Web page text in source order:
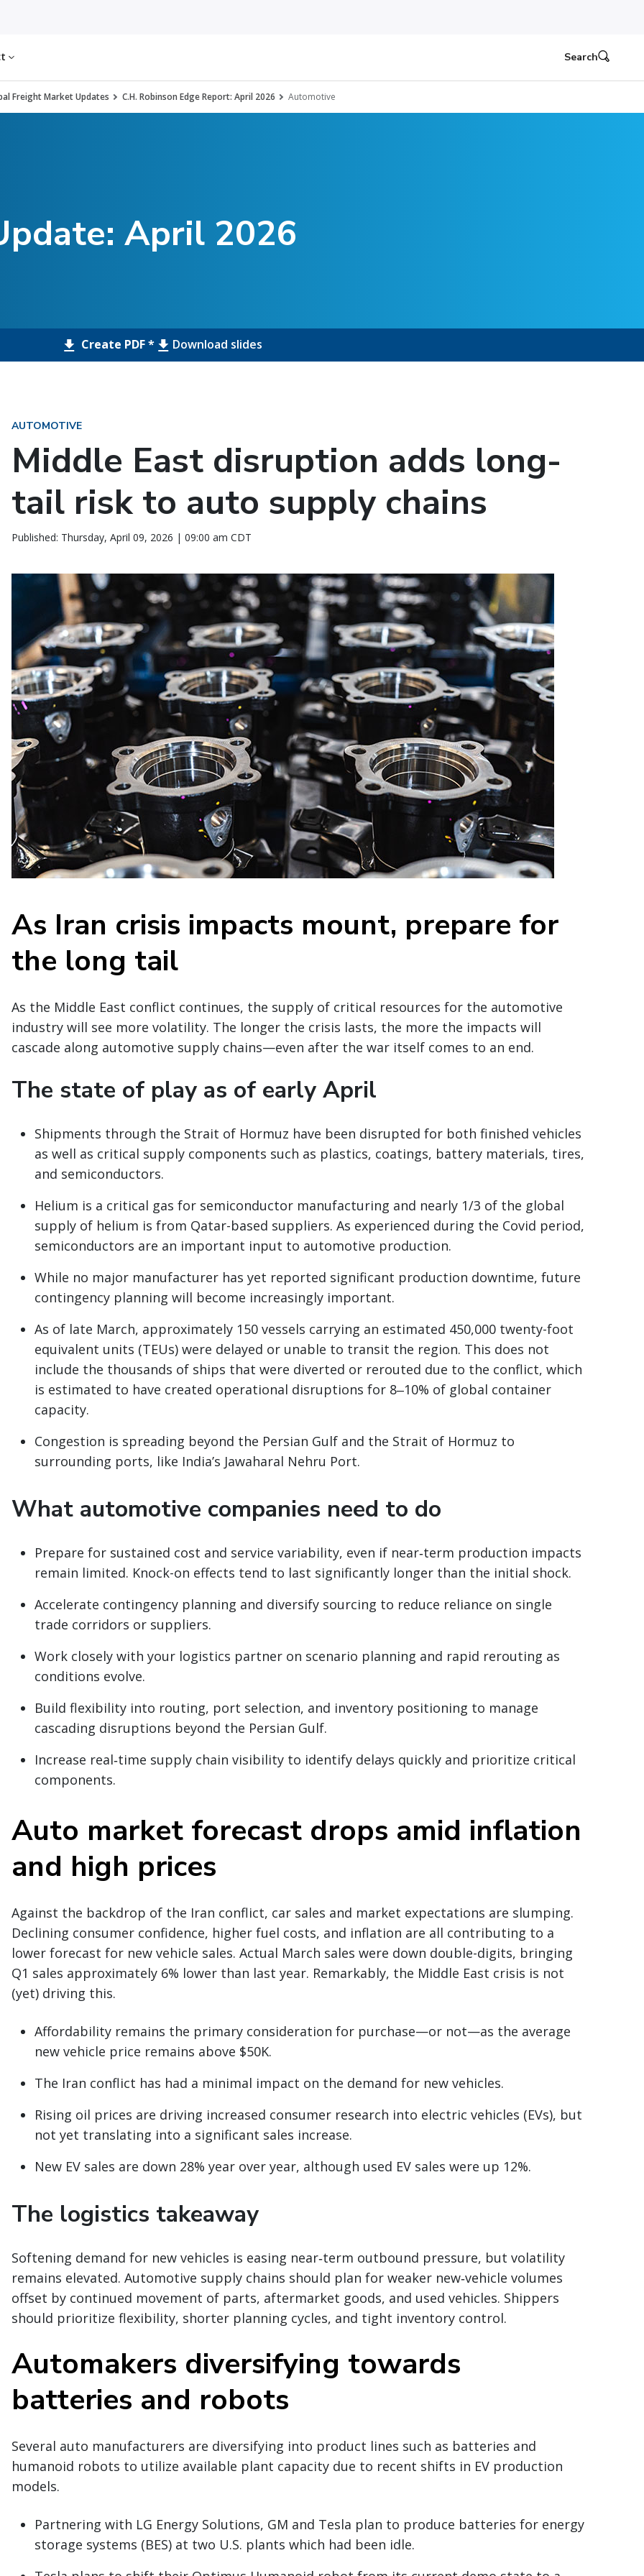
Search
Freight Market Updates C.H. Robinson Edge Report: April 2026 Automotive
April 2026
Create PDF * Download slides
AUTOMOTIVE
Middle East disruption adds long-
tail risk to auto supply chains
Published: Thursday, April 09, 2026 | 09:00 am CDT
As Iran crisis impacts mount, prepare for
the long tail
As the Middle East conflict continues, the supply of critical resources for the automotive
industry will see more volatility. The longer the crisis lasts, the more the impacts will
cascade along automotive supply chains—even after the war itself comes to an end.
The state of play as of early April
Shipments through the Strait of Hormuz have been disrupted for both finished vehicles
as well as critical supply components such as plastics, coatings, battery materials, tires,
and semiconductors.
Helium is a critical gas for semiconductor manufacturing and nearly 1/3 of the global
supply of helium is from Qatar-based suppliers. As experienced during the Covid period,
semiconductors are an important input to automotive production.
While no major manufacturer has yet reported significant production downtime, future
contingency planning will become increasingly important.
As of late March, approximately 150 vessels carrying an estimated 450,000 twenty-foot
equivalent units (TEUs) were delayed or unable to transit the region. This does not
include the thousands of ships that were diverted or rerouted due to the conflict, which
is estimated to have created operational disruptions for 8‒10% of global container
capacity.
Congestion is spreading beyond the Persian Gulf and the Strait of Hormuz to
surrounding ports, like India’s Jawaharal Nehru Port.
What automotive companies need to do
Prepare for sustained cost and service variability, even if near‑term production impacts
remain limited. Knock-on effects tend to last significantly longer than the initial shock.
Accelerate contingency planning and diversify sourcing to reduce reliance on single
trade corridors or suppliers.
Work closely with your logistics partner on scenario planning and rapid rerouting as
conditions evolve.
Build flexibility into routing, port selection, and inventory positioning to manage
cascading disruptions beyond the Persian Gulf.
Increase real‑time supply chain visibility to identify delays quickly and prioritize critical
components.
Auto market forecast drops amid inflation
and high prices
Against the backdrop of the Iran conflict, car sales and market expectations are slumping.
Declining consumer confidence, higher fuel costs, and inflation are all contributing to a
lower forecast for new vehicle sales. Actual March sales were down double-digits, bringing
Q1 sales approximately 6% lower than last year. Remarkably, the Middle East crisis is not
(yet) driving this.
Affordability remains the primary consideration for purchase—or not—as the average
new vehicle price remains above $50K.
The Iran conflict has had a minimal impact on the demand for new vehicles.
Rising oil prices are driving increased consumer research into electric vehicles (EVs), but
not yet translating into a significant sales increase.
New EV sales are down 28% year over year, although used EV sales were up 12%.
The logistics takeaway
Softening demand for new vehicles is easing near‑term outbound pressure, but volatility
remains elevated. Automotive supply chains should plan for weaker new‑vehicle volumes
offset by continued movement of parts, aftermarket goods, and used vehicles. Shippers
should prioritize flexibility, shorter planning cycles, and tight inventory control.
Automakers diversifying towards
batteries and robots
Several auto manufacturers are diversifying into product lines such as batteries and
humanoid robots to utilize available plant capacity due to recent shifts in EV production
models.
Partnering with LG Energy Solutions, GM and Tesla plan to produce batteries for energy
storage systems (BES) at two U.S. plants which had been idle.